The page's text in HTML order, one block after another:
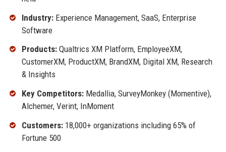
Industry:Experience Management, SaaS, Enterprise
Software
Products:Qualtrics XM Platform, EmployeeXM,
CustomerXM, ProductXM, BrandXM, Digital XM, Research
& Insights
Key Competitors:Medallia, SurveyMonkey (Momentive),
Alchemer, Verint, InMoment
Customers:18,000+ organizations including 65% of
Fortune 500